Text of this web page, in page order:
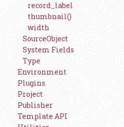
record_label
thumbnail()
width
SourceObject
System Fields
Type
Environment
Plugins
Project
Publisher
Template API